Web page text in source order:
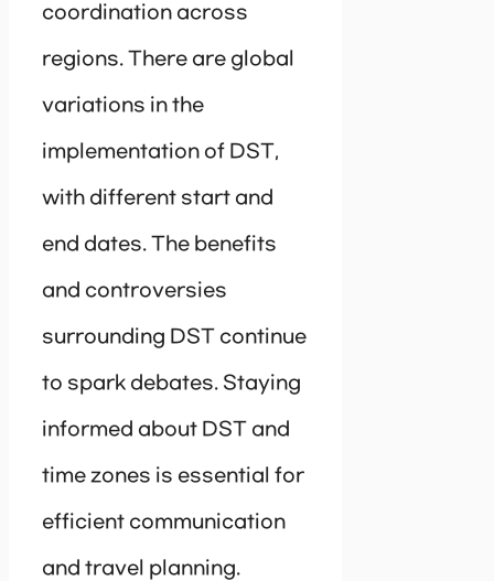
coordination across
regions. There are global
variations in the
implementation of DST,
with different start and
end dates. The benefits
and controversies
surrounding DST continue
to spark debates. Staying
informed about DST and
time zones is essential for
efficient communication
and travel planning.